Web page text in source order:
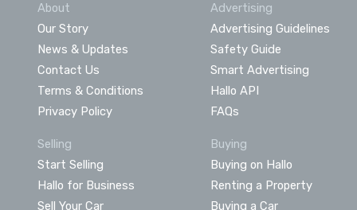
About
Our Story
News & Updates
Contact Us
Terms & Conditions
Privacy Policy
Advertising
Advertising Guidelines
Safety Guide
Smart Advertising
Hallo API
FAQs
Selling
Start Selling
Hallo for Business
Sell Your Car
Buying
Buying on Hallo
Renting a Property
Buying a Car